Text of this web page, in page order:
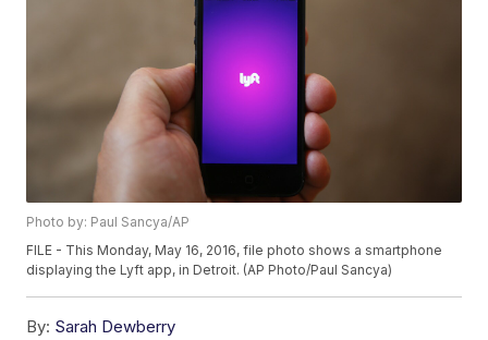
Photo by: Paul Sancya/AP
FILE - This Monday, May 16, 2016, file photo shows a smartphone
displaying the Lyft app, in Detroit. (AP Photo/Paul Sancya)
By: Sarah Dewberry